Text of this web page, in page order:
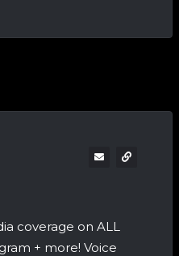
coverage on ALL
+ more! Voice